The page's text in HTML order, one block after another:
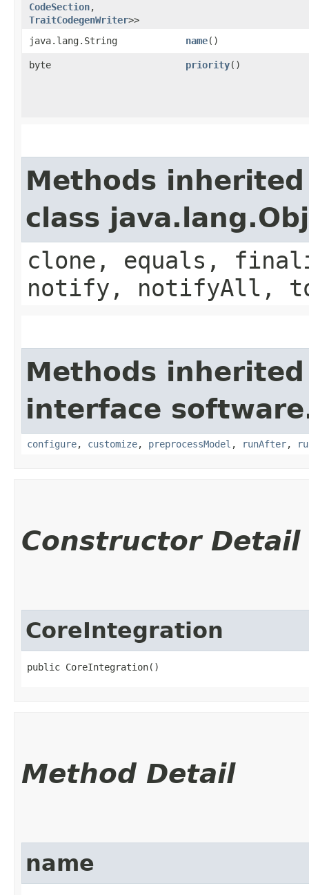
CodeSection,​
TraitCodegenWriter>>
java.lang.String name()
byte priority()
Methods
class
clone, equals,
notify, notifyAll,
Methods
interface
configure, customize, preprocessModel , runAfter,
Constructor Detail
CoreIntegration
public CoreIntegration()
Method Detail
name